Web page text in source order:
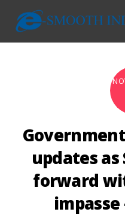
updates as
forward
impasse